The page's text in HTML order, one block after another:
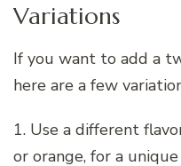
Variations
If you want to add a
here are a few
1. Use a different
or orange, for a